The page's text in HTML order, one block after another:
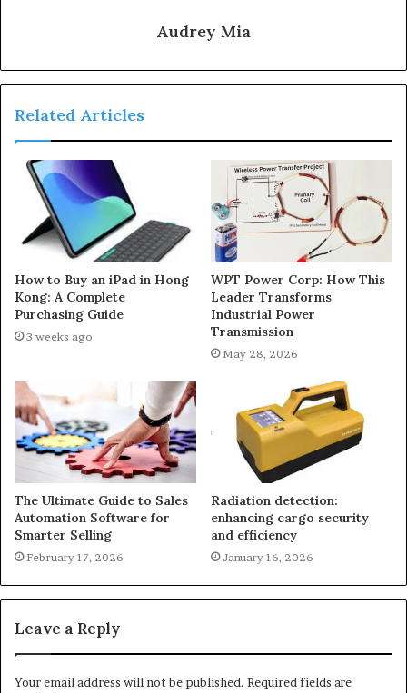
Audrey Mia
Related Articles
How to Buy an iPad in Hong
Kong: A Complete
Purchasing Guide
3 weeks ago
WPT Power Corp: How This
Leader Transforms
Industrial Power
Transmission
May 28, 2026
The Ultimate Guide to Sales
Automation Software for
Smarter Selling
February 17, 2026
Radiation detection:
enhancing cargo security
and efficiency
January 16, 2026
Leave a Reply
Your email address will not be published. Required fields are